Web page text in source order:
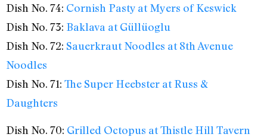
Dish No. 74: Cornish Pasty at Myers of Keswick
Dish No. 73: Baklava at Güllüoglu
Dish No. 72: Sauerkraut Noodles at 8th Avenue
Noodles
Dish No. 71: The Super Heebster at Russ &
Daughters
Dish No. 70: Grilled Octopus at Thistle Hill Tavern